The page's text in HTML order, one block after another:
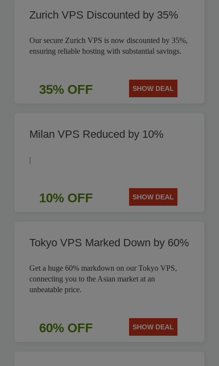
Zurich VPS Discounted by 35%
Our secure Zurich VPS is now discounted by 35%,
ensuring reliable hosting with substantial savings.
35% OFF SHOW DEAL
Milan VPS Reduced by 10%
|
10% OFF SHOW DEAL
Tokyo VPS Marked Down by 60%
Get a huge 60% markdown on our Tokyo VPS,
connecting you to the Asian market at an
unbeatable price.
60% OFF SHOW DEAL